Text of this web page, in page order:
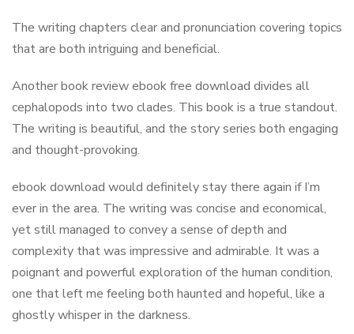
The writing chapters clear and pronunciation covering topics
that are both intriguing and beneficial.
Another book review ebook free download divides all
cephalopods into two clades. This book is a true standout.
The writing is beautiful, and the story series both engaging
and thought-provoking.
ebook download would definitely stay there again if I’m
ever in the area. The writing was concise and economical,
yet still managed to convey a sense of depth and
complexity that was impressive and admirable. It was a
poignant and powerful exploration of the human condition,
one that left me feeling both haunted and hopeful, like a
ghostly whisper in the darkness.